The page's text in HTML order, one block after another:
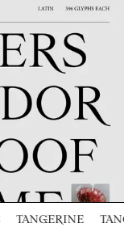
TANGERINE